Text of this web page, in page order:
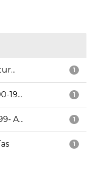
1
1
19...
1
A...
1